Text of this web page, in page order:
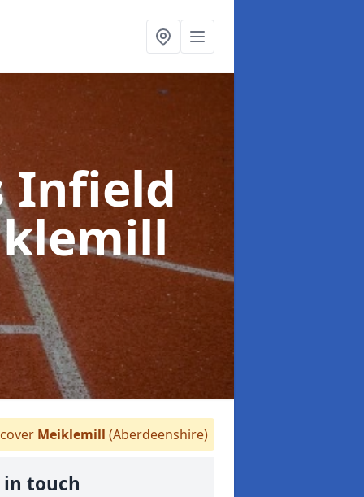
Infield
Meiklemill (Aberdeenshire)
in touch